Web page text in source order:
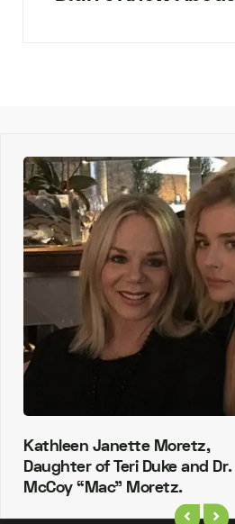
Kathleen Janette Moretz,
Daughter of Teri Duke and Dr.
McCoy “Mac” Moretz.